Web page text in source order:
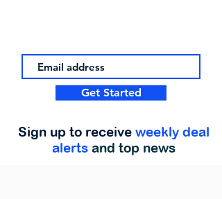
Get Started
Sign up to receive weekly deal
alerts and top news